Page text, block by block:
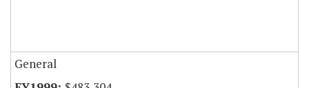
General